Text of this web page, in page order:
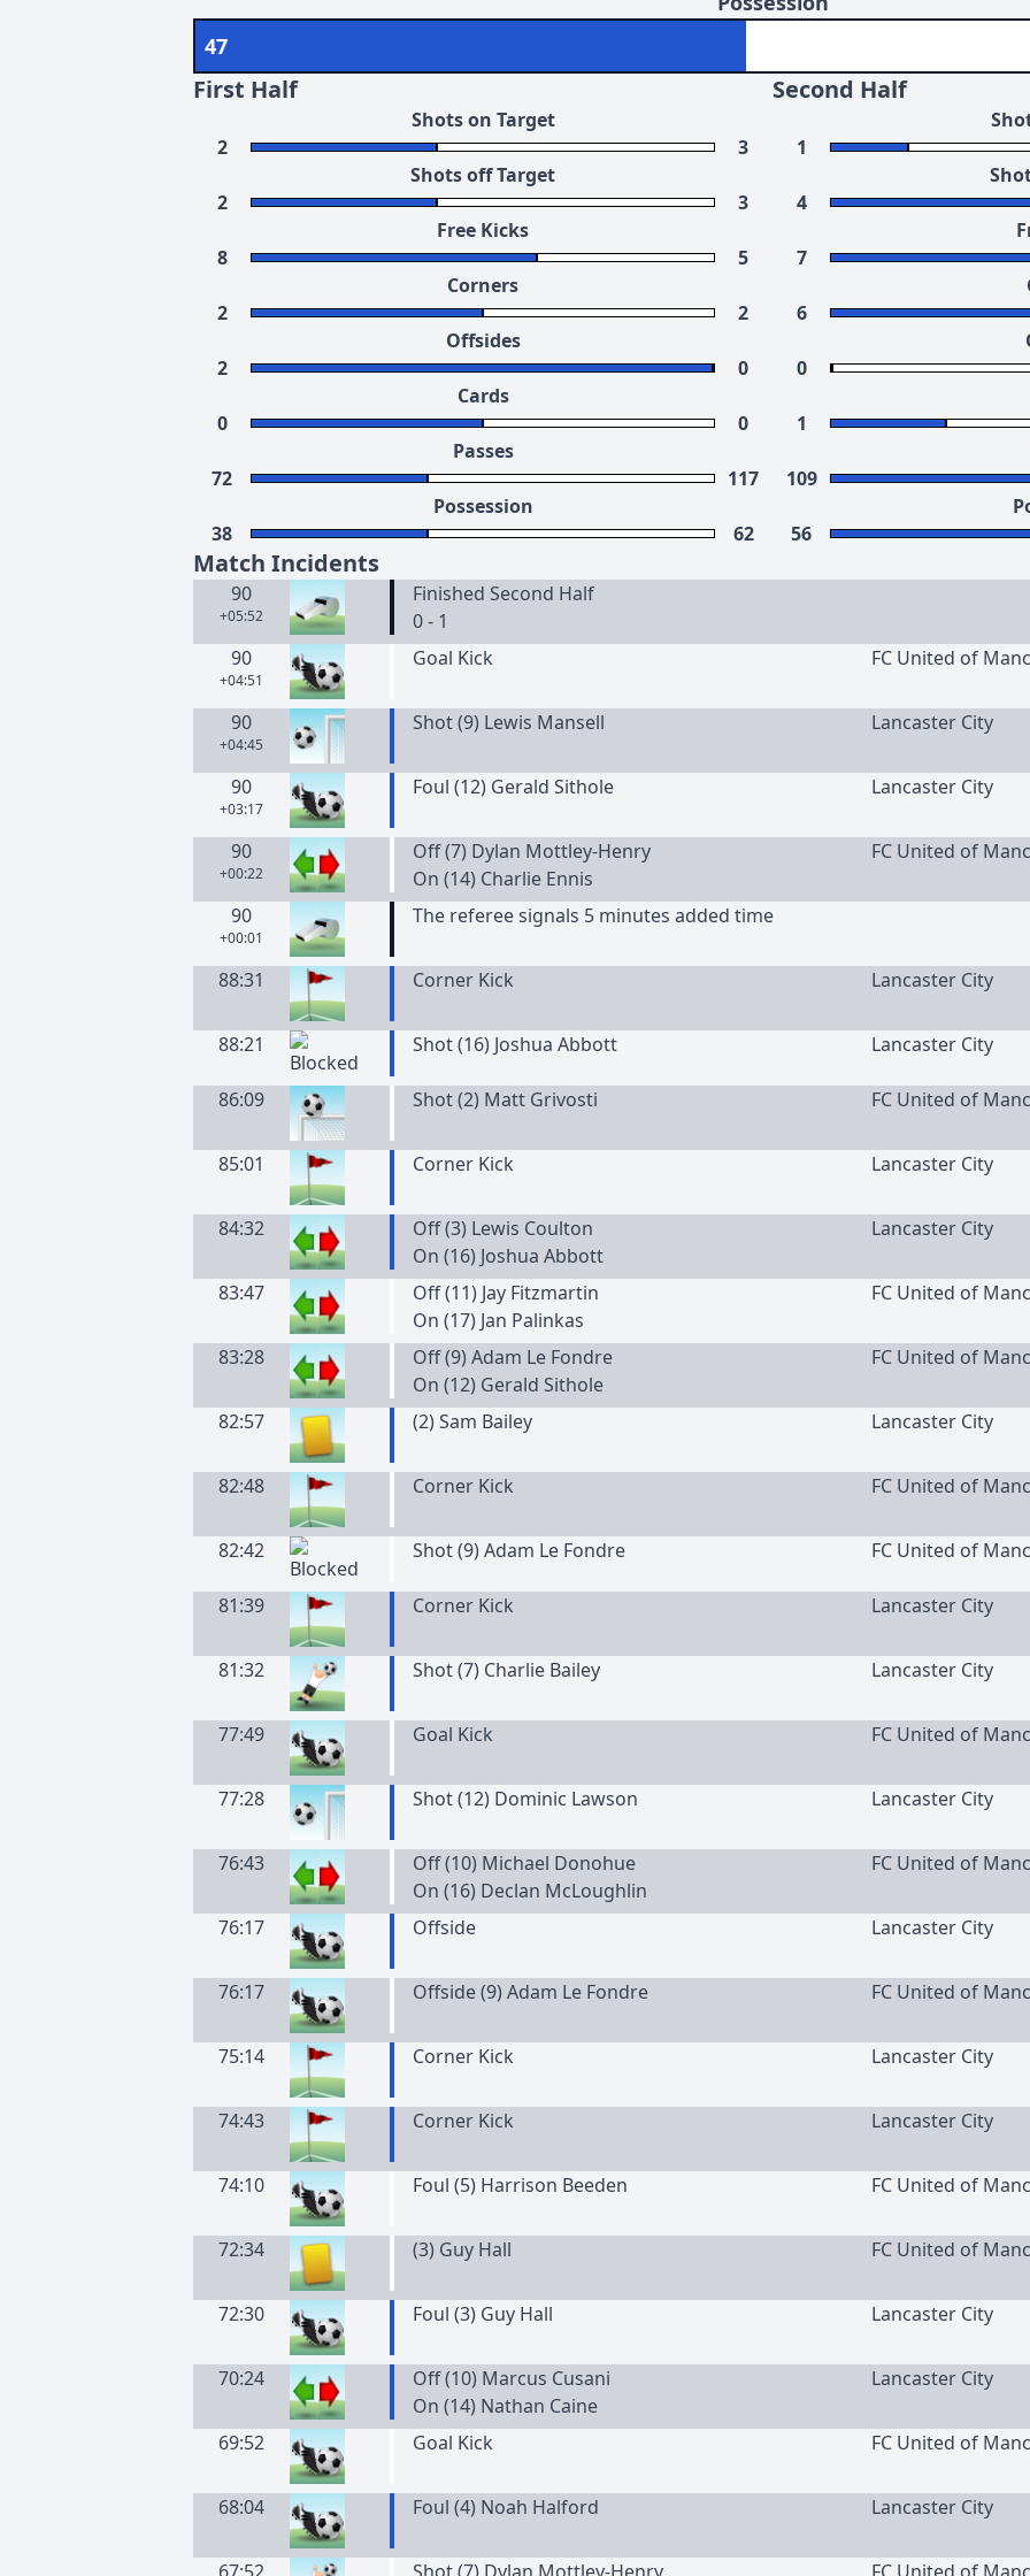
47
First Half
Shots on Target
2
3
Shots off Target
2
3
Free Kicks
8
5
Corners
2
2
Offsides
2
0
Cards
0
0
Passes
72
117
Possession
38
62
Second Half
1
4
7
6
0
1
109
56
Match Incidents
90
+05:52
Finished Second Half
0 - 1
90
+04:51
Goal Kick FC United of
90
+04:45
Shot (9) Lewis Mansell Lancaster City
90
+03:17
Foul (12) Gerald Sithole Lancaster City
90
+00:22
Off (7) Dylan Mottley-Henry
On (14) Charlie Ennis
FC United of
90
+00:01
The referee signals 5 minutes added time
88:31 Corner Kick Lancaster City
88:21 Shot (16) Joshua Abbott Lancaster City
86:09 Shot (2) Matt Grivosti FC United of
85:01 Corner Kick Lancaster City
84:32
Off (3) Lewis Coulton
On (16) Joshua Abbott
Lancaster City
83:47
Off (11) Jay Fitzmartin
On (17) Jan Palinkas
FC United of
83:28
Off (9) Adam Le Fondre
On (12) Gerald Sithole
FC United of
82:57 (2)Sam Bailey Lancaster City
82:48 Corner Kick FC United of
82:42 Shot (9) Adam Le Fondre FC United of
81:39 Corner Kick Lancaster City
81:32 Shot (7) Charlie Bailey Lancaster City
77:49 Goal Kick FC United of
77:28 Shot (12) Dominic Lawson Lancaster City
76:43
Off (10) Michael Donohue
On (16) Declan McLoughlin
FC United of
76:17 Offside Lancaster City
76:17 Offside (9) Adam Le Fondre FC United of
75:14 Corner Kick Lancaster City
74:43 Corner Kick Lancaster City
74:10 Foul (5) Harrison Beeden FC United of
72:34 (3) Guy Hall FC United of
72:30 Foul (3) Guy Hall Lancaster City
70:24
Off (10) Marcus Cusani
On (14) Nathan Caine
Lancaster City
69:52 Goal Kick FC United of
68:04 Foul (4) Noah Halford Lancaster City